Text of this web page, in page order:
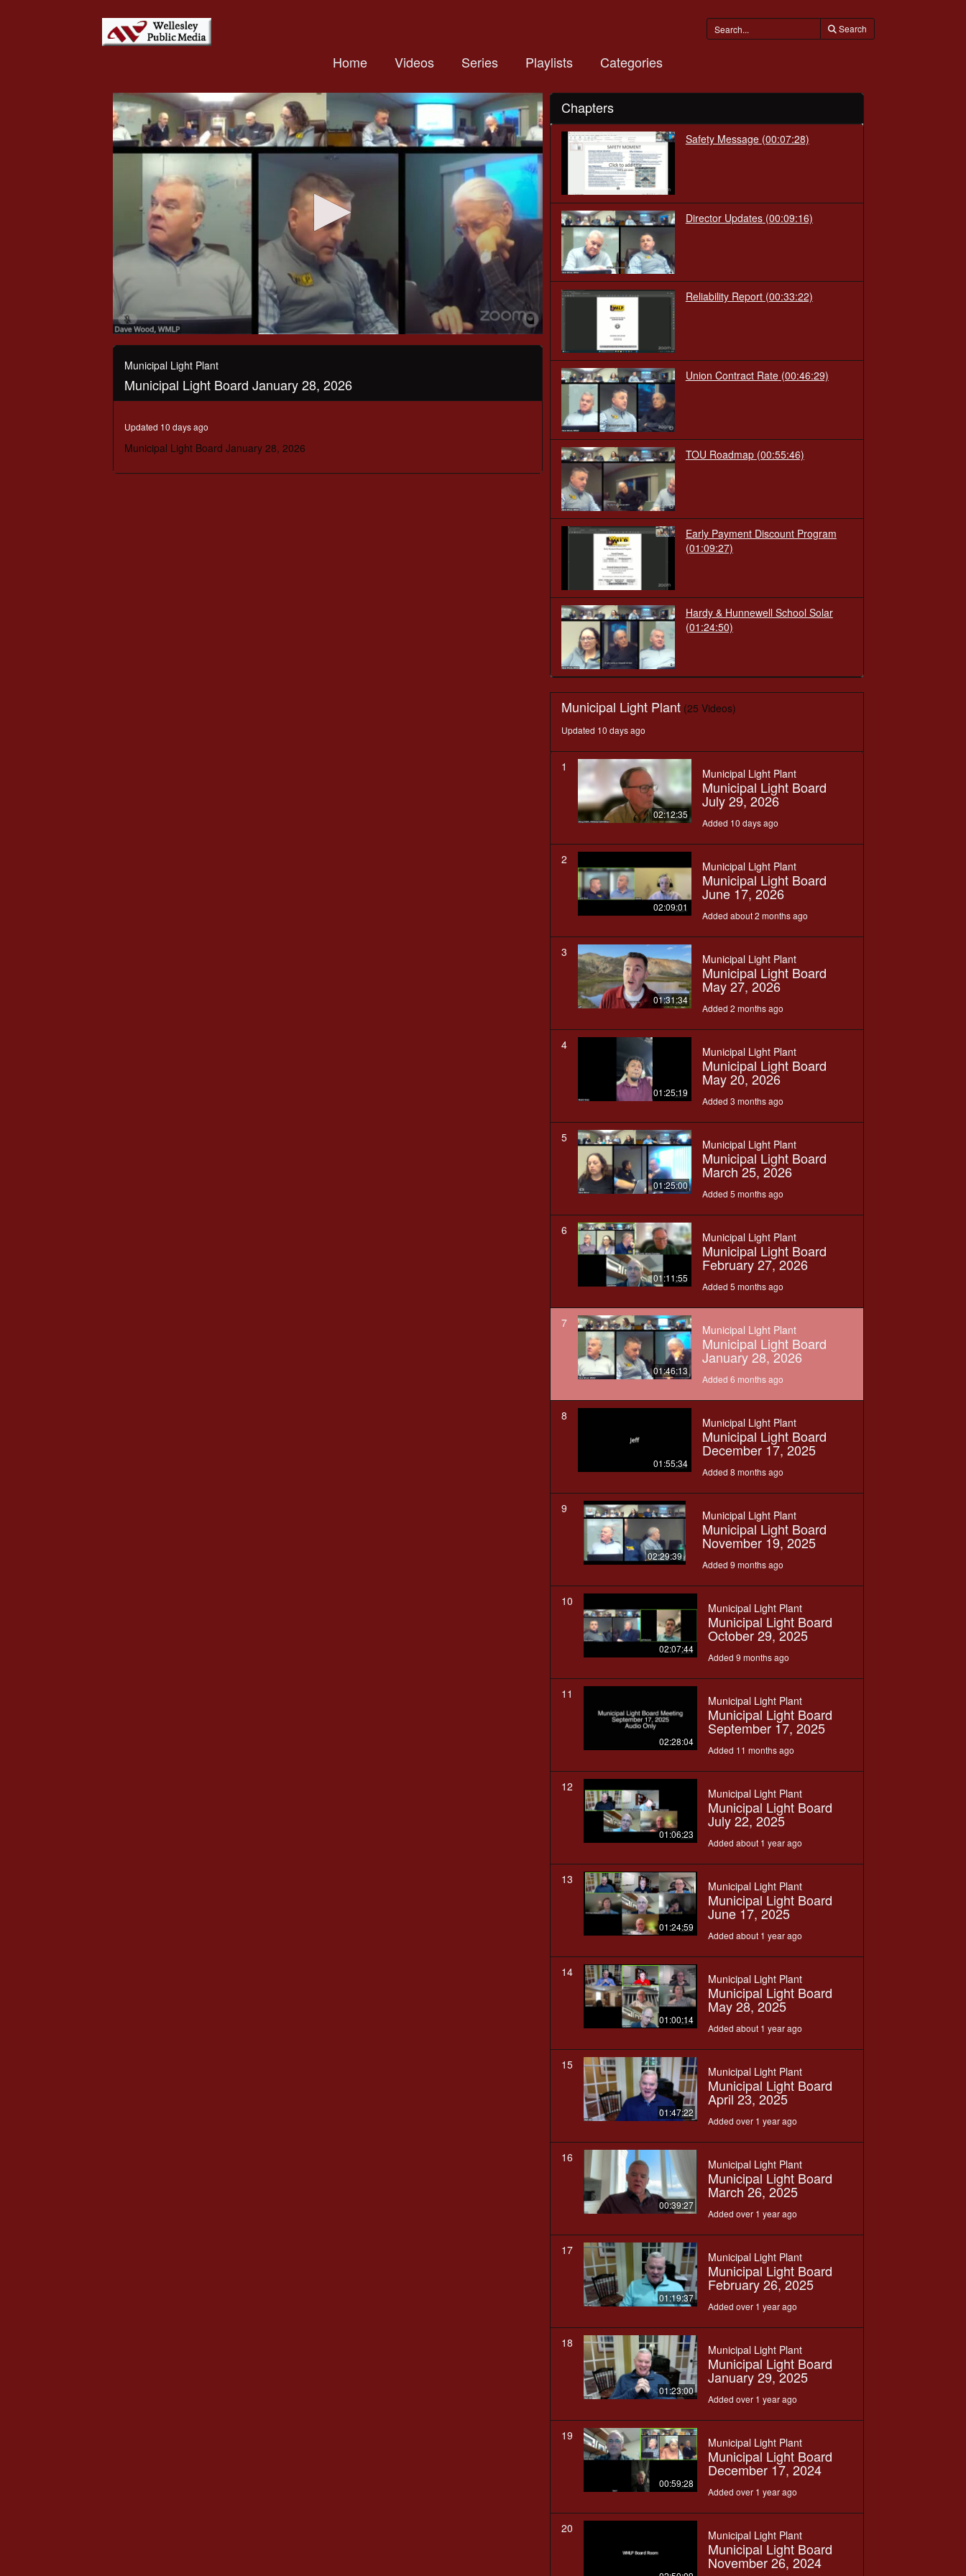
Search
Home Videos Series Playlists Categories
seconds
hour,
secondsVolume
90%
Municipal Light Plant
Municipal Light Board January 28, 2026
Updated 10 days ago
Municipal Light Board January 28, 2026
Chapters
Safety Message (00:07:28)
Director Updates (00:09:16)
Reliability Report (00:33:22)
Union Contract Rate (00:46:29)
TOU Roadmap (00:55:46)
Early Payment Discount Program
(01:09:27)
Hardy & Hunnewell School Solar
(01:24:50)
Municipal Light Plant (25 Videos)
Updated 10 days ago
1
02:12:35
Municipal Light Plant
Municipal Light Board
July 29, 2026
Added 10 days ago
2
02:09:01
Municipal Light Plant
Municipal Light Board
June 17, 2026
Added about 2 months ago
3
01:31:34
Municipal Light Plant
Municipal Light Board
May 27, 2026
Added 2 months ago
4
01:25:19
Municipal Light Plant
Municipal Light Board
May 20, 2026
Added 3 months ago
5
01:25:00
Municipal Light Plant
Municipal Light Board
March 25, 2026
Added 5 months ago
6
01:11:55
Municipal Light Plant
Municipal Light Board
February 27, 2026
Added 5 months ago
7
01:46:13
Municipal Light Plant
Municipal Light Board
January 28, 2026
Added 6 months ago
8
01:55:34
Municipal Light Plant
Municipal Light Board
December 17, 2025
Added 8 months ago
9
02:29:39
Municipal Light Plant
Municipal Light Board
November 19, 2025
Added 9 months ago
10
02:07:44
Municipal Light Plant
Municipal Light Board
October 29, 2025
Added 9 months ago
11
02:28:04
Municipal Light Plant
Municipal Light Board
September 17, 2025
Added 11 months ago
12
01:06:23
Municipal Light Plant
Municipal Light Board
July 22, 2025
Added about 1 year ago
13
01:24:59
Municipal Light Plant
Municipal Light Board
June 17, 2025
Added about 1 year ago
14
01:00:14
Municipal Light Plant
Municipal Light Board
May 28, 2025
Added about 1 year ago
15
01:47:22
Municipal Light Plant
Municipal Light Board
April 23, 2025
Added over 1 year ago
16
00:39:27
Municipal Light Plant
Municipal Light Board
March 26, 2025
Added over 1 year ago
17
01:19:37
Municipal Light Plant
Municipal Light Board
February 26, 2025
Added over 1 year ago
18
01:23:00
Municipal Light Plant
Municipal Light Board
January 29, 2025
Added over 1 year ago
19
00:59:28
Municipal Light Plant
Municipal Light Board
December 17, 2024
Added over 1 year ago
20 Municipal Light Plant
Municipal Light Board
November 26, 2024